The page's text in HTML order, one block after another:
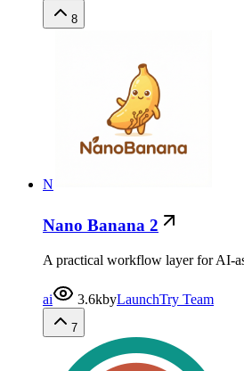
8
N
Nano Banana 2
A practical workflow layer for AI-
ai 3.6kbyLaunchTry Team
7